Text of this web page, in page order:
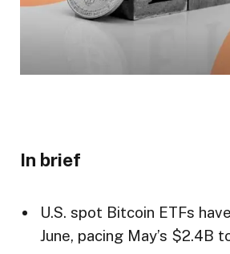
In brief
U.S. spot Bitcoin ETFs
June, pacing May’s $2.4B